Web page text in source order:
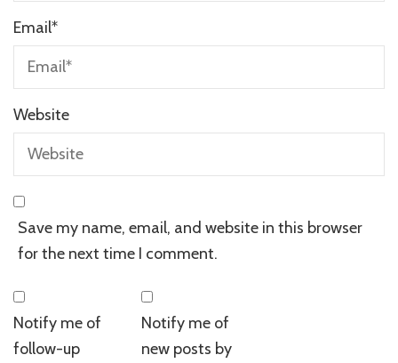
Email*
Website
Save my name, email, and website in this browser
for the next time I comment.
Notify me of
follow-up
Notify me of
new posts by